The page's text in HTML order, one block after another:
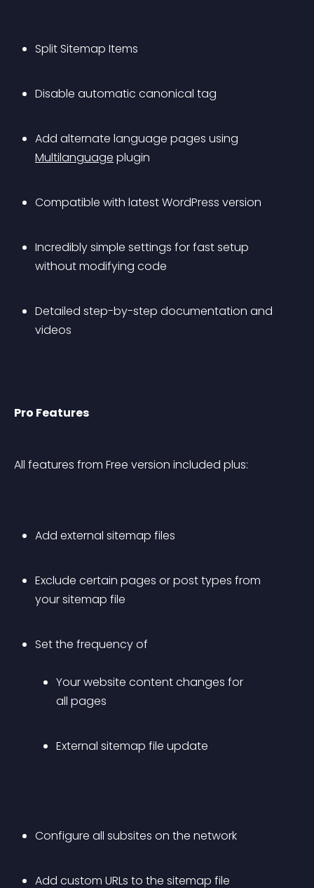
Split Sitemap Items
Disable automatic canonical tag
Add alternate language pages using
Multilanguage plugin
Compatible with latest WordPress version
Incredibly simple settings for fast setup
without modifying code
Detailed step-by-step documentation and
videos
Pro Features
All features from Free version included plus:
Add external sitemap files
Exclude certain pages or post types from
your sitemap file
Set the frequency of
Your website content changes for
all pages
External sitemap file update
Configure all subsites on the network
Add custom URLs to the sitemap file